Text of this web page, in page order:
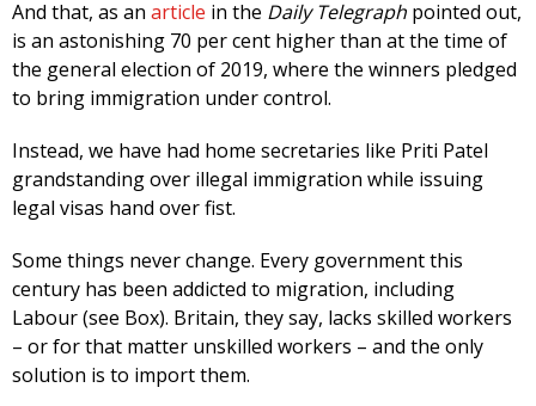
And that, as an article in the Daily Telegraph pointed out,
is an astonishing 70 per cent higher than at the time of
the general election of 2019, where the winners pledged
to bring immigration under control.
Instead, we have had home secretaries like Priti Patel
grandstanding over illegal immigration while issuing
legal visas hand over fist.
Some things never change. Every government this
century has been addicted to migration, including
Labour (see Box). Britain, they say, lacks skilled workers
– or for that matter unskilled workers – and the only
solution is to import them.